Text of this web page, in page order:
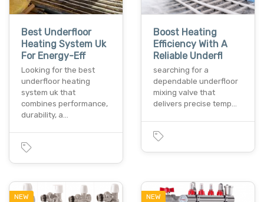
Best Underfloor
Heating System Uk
For Energy-Eff
Looking for the best
underfloor heating
system uk that
combines performance,
durability, a…
Boost Heating
Efficiency With A
Reliable Underfl
searching for a
dependable underfloor
mixing valve that
delivers precise temp…
NEW
NEW